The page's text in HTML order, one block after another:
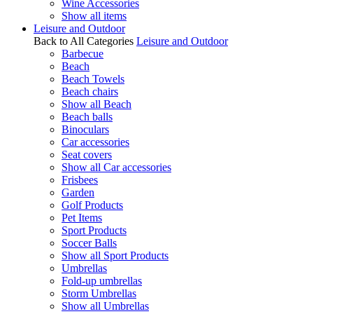
Wine Accessories
Show all items
Leisure and Outdoor
Back to All Categories Leisure and Outdoor
Barbecue
Beach
Beach Towels
Beach chairs
Show all Beach
Beach balls
Binoculars
Car accessories
Seat covers
Show all Car accessories
Frisbees
Garden
Golf Products
Pet Items
Sport Products
Soccer Balls
Show all Sport Products
Umbrellas
Fold-up umbrellas
Storm Umbrellas
Show all Umbrellas